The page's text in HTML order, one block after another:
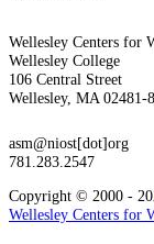
Wellesley Centers for
Wellesley College
106 Central Street
Wellesley, MA 02481-
asm@niost[dot]org
781.283.2547
Copyright © 2000 -
Wellesley Centers for